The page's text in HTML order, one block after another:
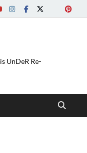
UnDeR Re-